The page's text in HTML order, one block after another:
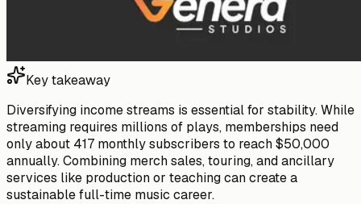
Key takeaway
Diversifying income streams is essential for stability. While
streaming requires millions of plays, memberships need
only about 417 monthly subscribers to reach $50,000
annually. Combining merch sales, touring, and ancillary
services like production or teaching can create a
sustainable full-time music career.